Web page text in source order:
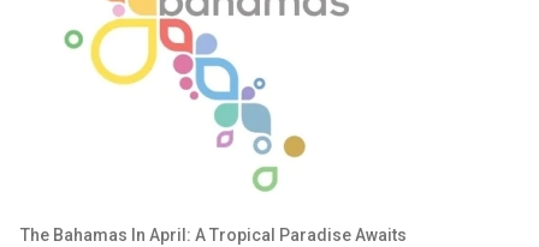
The Bahamas In April: A Tropical Paradise Awaits